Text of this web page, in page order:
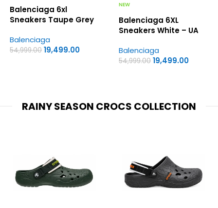
Balenciaga 6xl
Sneakers Taupe Grey
Shoes
Balenciaga
54,999.00 19,499.00
NEW
Balenciaga 6XL
Sneakers White – UA
Balenciaga
54,999.00 19,499.00
RAINY SEASON CROCS COLLECTION